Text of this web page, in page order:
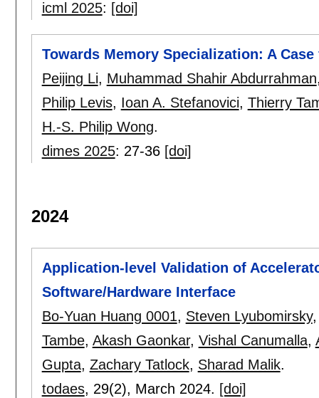
icml 2025: [doi]
Towards Memory Specialization: A
Peijing Li, Muhammad Shahir Abdurrahman
Philip Levis, Ioan A. Stefanovici, Thierry
H.-S. Philip Wong.
dimes 2025: 27-36 [doi]
2024
Application-level Validation of
Software/Hardware Interface
Bo-Yuan Huang 0001, Steven Lyubomirsky
Tambe, Akash Gaonkar, Vishal Canumalla,
Gupta, Zachary Tatlock, Sharad Malik.
todaes, 29(2), March 2024. [doi]